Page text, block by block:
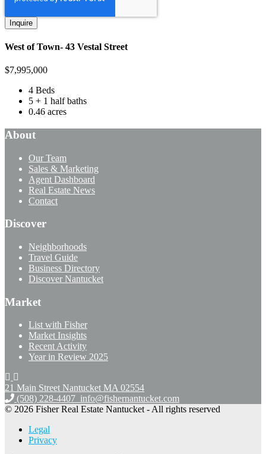
West of Town- 43 Vestal Street
$7,995,000
4 Beds
5 + 1 half baths
0.46 acres
About
Our Team
Sales & Marketing
Agent Dashboard
Real Estate News
Contact
Discover
Neighborhoods
Travel Guide
Business Directory
Discover Nantucket
Market
List with Fisher
Market Insights
Recent Activity
Year in Review 2025
21 Main Street Nantucket MA 02554
(508) 228-4407 info@fishernantucket.com
© 2026 Fisher Real Estate Nantucket - All rights reserved
Legal
Privacy